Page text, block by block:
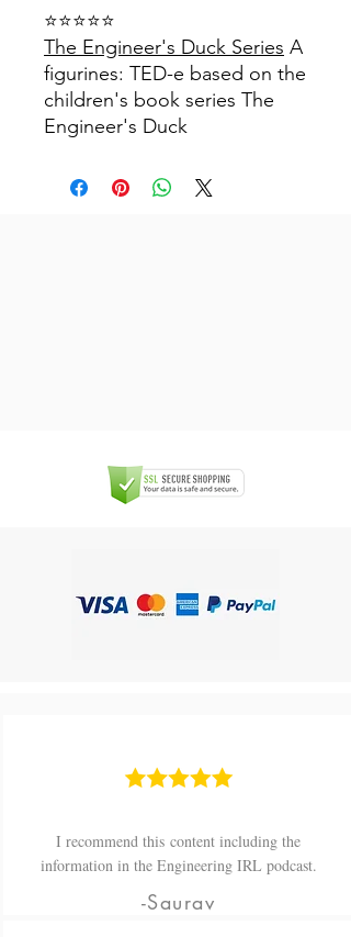
⭐⭐⭐⭐⭐
The Engineer's Duck Series A
figurines: TED-e based on the
children's book series The
Engineer's Duck
I recommend this content including the
information in the Engineering IRL podcast.
-Saurav